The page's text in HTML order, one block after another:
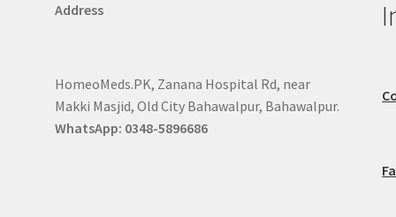
Address
HomeoMeds.PK, Zanana Hospital Rd, near
Makki Masjid, Old City Bahawalpur, Bahawalpur.
WhatsApp: 0348-5896686